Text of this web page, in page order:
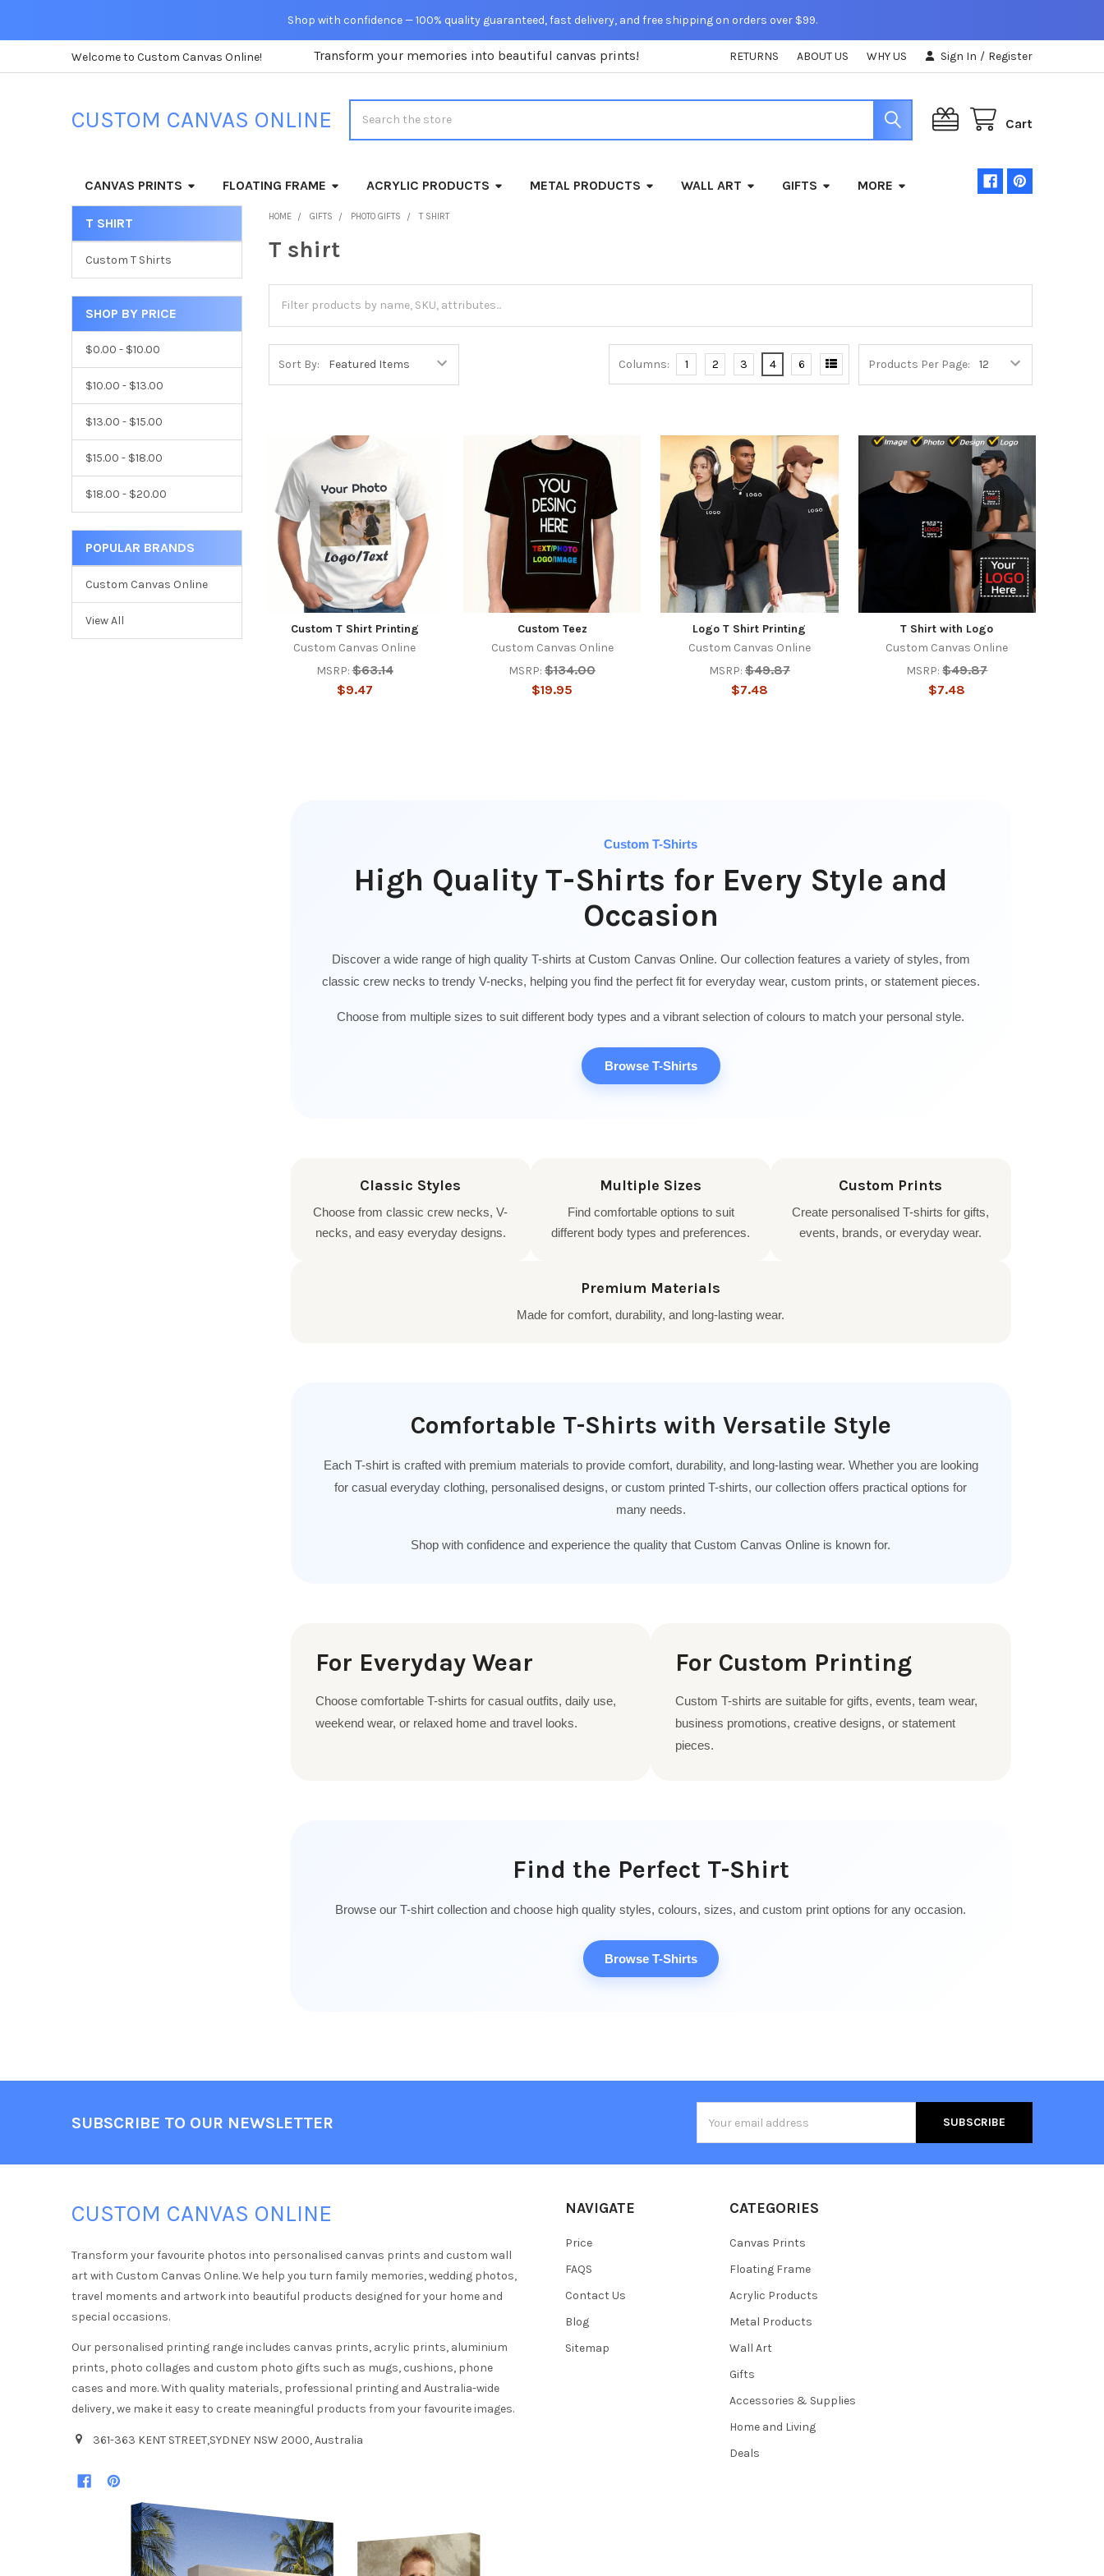
Shop with confidence — 100% quality guaranteed, fast delivery, and free shipping on orders over $99.
Welcome to Custom Canvas Online! Transform your memories into beautiful canvas prints! RETURNS ABOUT US WHY US Sign In / Register
CUSTOM CANVAS ONLINE Cart
CANVAS PRINTS FLOATING FRAME ACRYLIC PRODUCTS METAL PRODUCTS WALL ART GIFTS MORE
Sidebar
T SHIRT
Custom T Shirts
SHOP BY PRICE
$0.00 - $10.00
$10.00 - $13.00
$13.00 - $15.00
$15.00 - $18.00
$18.00 - $20.00
POPULAR BRANDS
Custom Canvas Online
View All
HOME GIFTS PHOTO GIFTS T SHIRT
T shirt
Sort By: Products Per Page:
Columns: 1 2 3 4 6
Custom T Shirt Printing
Custom Canvas Online
MSRP: $63.14
$9.47
Custom Teez
Custom Canvas Online
MSRP: $134.00
$19.95
Logo T Shirt Printing
Custom Canvas Online
MSRP: $49.87
$7.48
T Shirt with Logo
Custom Canvas Online
MSRP: $49.87
$7.48
Custom T-Shirts
High Quality T-Shirts for Every Style and
Occasion
Discover a wide range of high quality T-shirts at Custom Canvas Online. Our collection features a variety of styles, from
classic crew necks to trendy V-necks, helping you find the perfect fit for everyday wear, custom prints, or statement pieces.
Choose from multiple sizes to suit different body types and a vibrant selection of colours to match your personal style.
Browse T-Shirts
Classic Styles
Choose from classic crew necks, V-
necks, and easy everyday designs.
Multiple Sizes
Find comfortable options to suit
different body types and preferences.
Custom Prints
Create personalised T-shirts for gifts,
events, brands, or everyday wear.
Premium Materials
Made for comfort, durability, and long-lasting wear.
Comfortable T-Shirts with Versatile Style
Each T-shirt is crafted with premium materials to provide comfort, durability, and long-lasting wear. Whether you are looking
for casual everyday clothing, personalised designs, or custom printed T-shirts, our collection offers practical options for
many needs.
Shop with confidence and experience the quality that Custom Canvas Online is known for.
For Everyday Wear
Choose comfortable T-shirts for casual outfits, daily use,
weekend wear, or relaxed home and travel looks.
For Custom Printing
Custom T-shirts are suitable for gifts, events, team wear,
business promotions, creative designs, or statement
pieces.
Find the Perfect T-Shirt
Browse our T-shirt collection and choose high quality styles, colours, sizes, and custom print options for any occasion.
Browse T-Shirts
SUBSCRIBE TO OUR NEWSLETTER
Address
CUSTOM CANVAS ONLINE
Transform your favourite photos into personalised canvas prints and custom wall
art with Custom Canvas Online. We help you turn family memories, wedding photos,
travel moments and artwork into beautiful products designed for your home and
special occasions.
Our personalised printing range includes canvas prints, acrylic prints, aluminium
prints, photo collages and custom photo gifts such as mugs, cushions, phone
cases and more. With quality materials, professional printing and Australia-wide
delivery, we make it easy to create meaningful products from your favourite images.
361-363 KENT STREET,SYDNEY NSW 2000, Australia
NAVIGATE
Price
FAQS
Contact Us
Blog
Sitemap
CATEGORIES
Canvas Prints
Floating Frame
Acrylic Products
Metal Products
Wall Art
Gifts
Accessories & Supplies
Home and Living
Deals